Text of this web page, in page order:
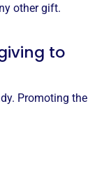
other gift.
to
Promoting the